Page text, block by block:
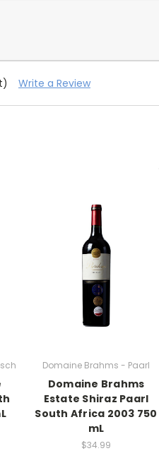
Write a Review
Domaine Brahms - Paarl
Domaine Brahms
Estate Shiraz Paarl
South Africa 2003 750
mL
$34.99